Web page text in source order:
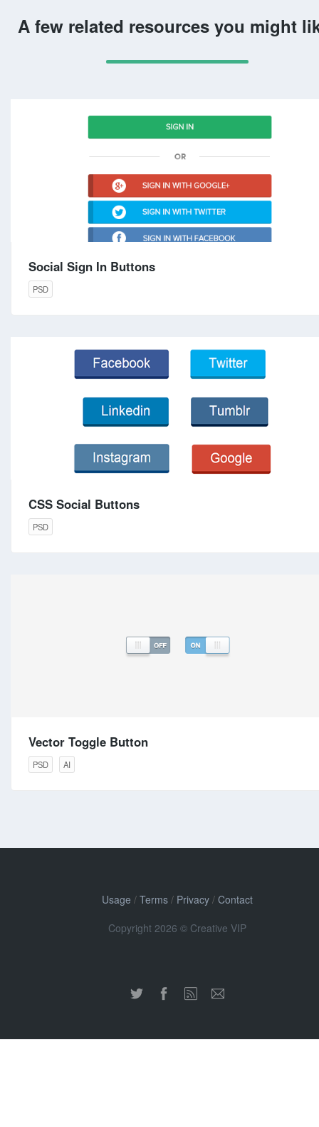
A few related resources you might
Social Sign In Buttons
PSD
CSS Social Buttons
PSD
Vector Toggle Button
PSD AI
Usage / Terms/ Privacy/ Contact
Copyright 2026 © Creative VIP